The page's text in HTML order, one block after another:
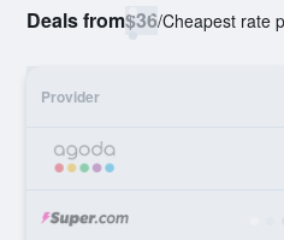
Deals from$36/Cheapest rate
Provider